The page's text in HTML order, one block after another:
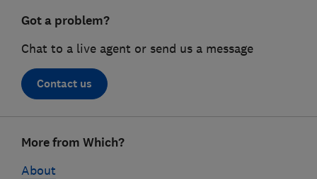
Got a problem?
Chat to a live agent or send us a message
Contact us
linksMore from Which?
About